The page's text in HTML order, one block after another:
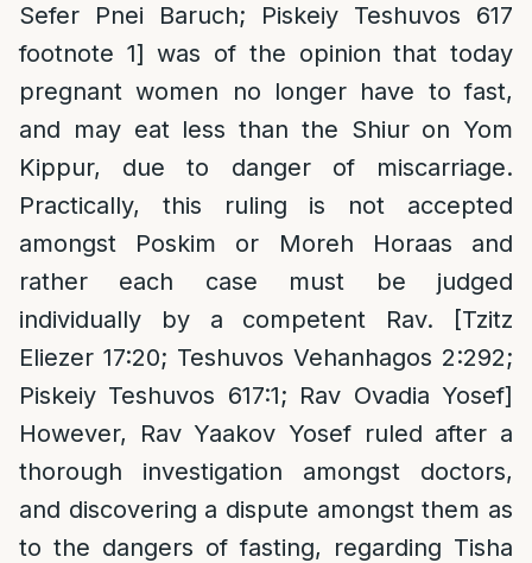
Sefer Pnei Baruch; Piskeiy Teshuvos 617
footnote 1] was of the opinion that today
pregnant women no longer have to fast,
and may eat less than the Shiur on Yom
Kippur, due to danger of miscarriage.
Practically, this ruling is not accepted
amongst Poskim or Moreh Horaas and
rather each case must be judged
individually by a competent Rav. [Tzitz
Eliezer 17:20; Teshuvos Vehanhagos 2:292;
Piskeiy Teshuvos 617:1; Rav Ovadia Yosef]
However, Rav Yaakov Yosef ruled after a
thorough investigation amongst doctors,
and discovering a dispute amongst them as
to the dangers of fasting, regarding Tisha